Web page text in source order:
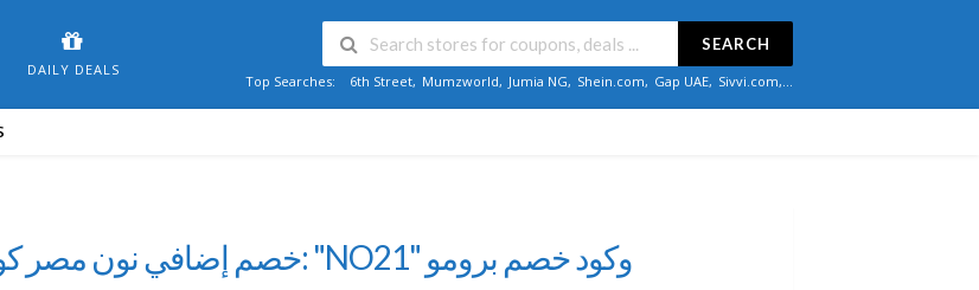
DAILY DEALS
SEARCH
Top Searches: 6th Street, Mumzworld, Jumia NG, Shein.com, Gap UAE, Sivvi.com,...
10٪ خصم إضافي نون مصر كوبون: "NO21" وكود خصم برومو